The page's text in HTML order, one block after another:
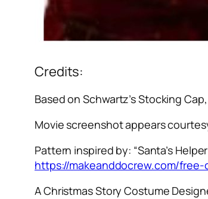
Credits:
Based on Schwartz’s Stocking
Movie screenshot appears
Pattern inspired by: “Santa’s
https://makeanddocrew.com/
A Christmas Story Costume